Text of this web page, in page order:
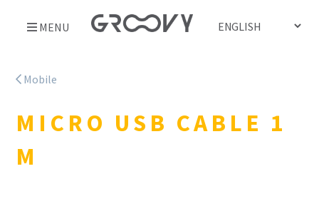
MENU
Mobile
MICRO USB CABLE 1
M